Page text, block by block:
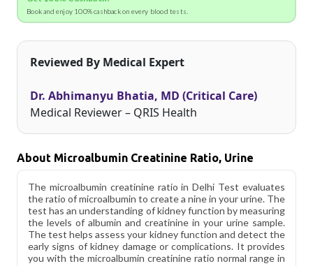
Book and enjoy 100% cashback on every blood tests.
Reviewed By Medical Expert
Dr. Abhimanyu Bhatia, MD (Critical Care)
Medical Reviewer – QRIS Health
About Microalbumin Creatinine Ratio, Urine
The microalbumin creatinine ratio in Delhi Test evaluates
the ratio of microalbumin to create a nine in your urine. The
test has an understanding of kidney function by measuring
the levels of albumin and creatinine in your urine sample.
The test helps assess your kidney function and detect the
early signs of kidney damage or complications. It provides
you with the microalbumin creatinine ratio normal range in